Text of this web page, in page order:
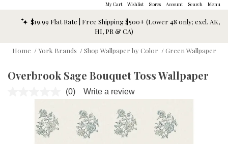
My Cart Wishlist Stores Account Search Menu
$19.99 Flat Rate | Free Shipping $500+ (Lower 48 only; excl. AK,
HI, PR & CA)
Home / York Brands / Shop Wallpaper by Color / Green Wallpaper
Overbrook Sage Bouquet Toss Wallpaper
No
value.
Same
page
link.
(0) Write a review